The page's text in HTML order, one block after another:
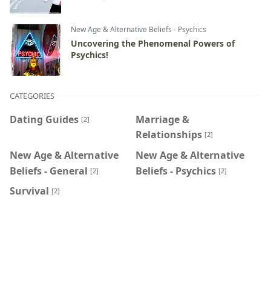
New Age & Alternative Beliefs - Psychics
Uncovering the Phenomenal Powers of
Psychics!
CATEGORIES
Dating Guides [2]
Marriage &
Relationships [2]
New Age & Alternative
Beliefs - General [2]
New Age & Alternative
Beliefs - Psychics [2]
Survival [2]